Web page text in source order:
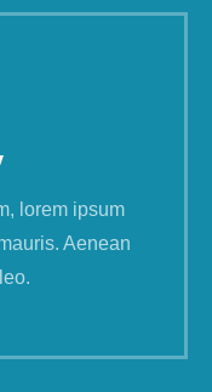
lorem ipsum
Aenean